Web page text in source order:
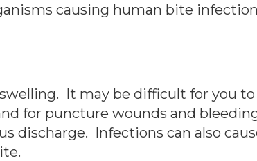
causing human bite
It may be difficult for you
for puncture wounds and
discharge. Infections can also